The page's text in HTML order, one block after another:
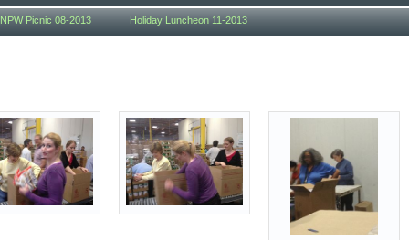
NPW Picnic 08-2013 Holiday Luncheon 11-2013